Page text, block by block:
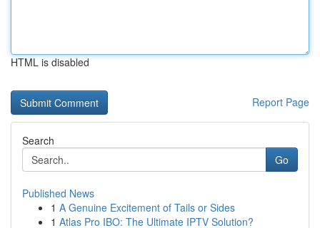
HTML is disabled
Report Page
Search
Go
Published News
1 A Genuine Excitement of Tails or Sides
1 Atlas Pro IBO: The Ultimate IPTV Solution?